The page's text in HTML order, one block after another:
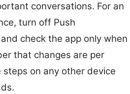
conversations. For an
turn off Push
check the app only when
that changes are per
on any other device